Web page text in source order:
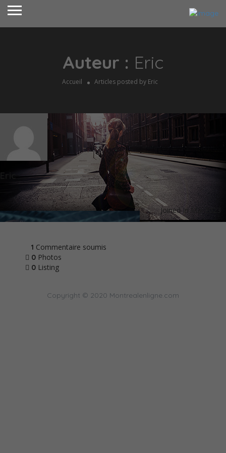
Auteur : Eric
Accueil Articles posted by Eric
Joined In Mai 2023
1 Commentaire soumis
0 Photos
0 Listing
Copyright © 2020 Montrealenligne.com